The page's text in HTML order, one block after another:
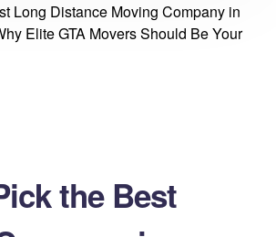
Long Distance Moving Company in
Elite GTA Movers Should Be Your
the Best